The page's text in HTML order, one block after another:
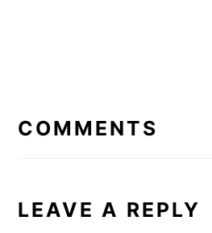
INTERACTIONS
COMMENTS
LEAVE A REPLY